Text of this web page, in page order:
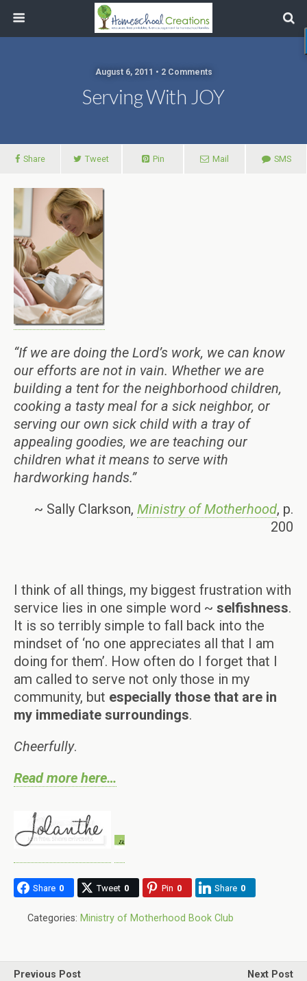
August 6, 2011 • 2 Comments
Serving With JOY
Share Tweet Pin Mail SMS
“If we are doing the Lord’s work, we can know
our efforts are not in vain. Whether we are
building a tent for the neighborhood children,
cooking a tasty meal for a sick neighbor, or
serving our own sick child with a tray of
appealing goodies, we are teaching our
children what it means to serve with
hardworking hands.”
~ Sally Clarkson, Ministry of Motherhood, p.
200
I think of all things, my biggest frustration with
service lies in one simple word ~ selfishness.
It is so terribly simple to fall back into the
mindset of ‘no one appreciates all that I am
doing for them’. How often do I forget that I
am called to serve not only those in my
community, but especially those that are in
my immediate surroundings.
Cheerfully.
Read more here…
Share 0 Tweet 0 Pin 0 Share 0
Categories: Ministry of Motherhood Book Club
Previous Post
Next Post